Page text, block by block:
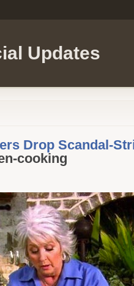
Updates
Drop Scandal-
cooking